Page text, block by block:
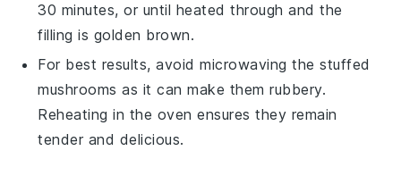
30 minutes, or until heated through and the
filling is golden brown.
For best results, avoid microwaving thestuffed
mushrooms as it can make them rubbery.
Reheating in the oven ensures they remain
tender and delicious.